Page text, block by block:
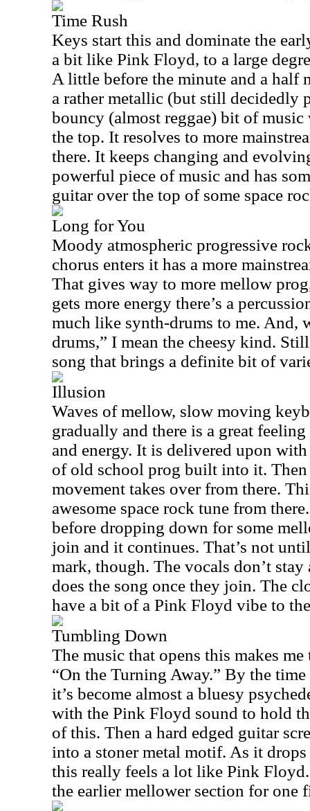
Time Rush
Keys start this and dominate the
a bit like Pink Floyd, to a large
A little before the minute and a half
a rather metallic (but still decidedly
bouncy (almost reggae) bit of
the top. It resolves to more
there. It keeps changing and
powerful piece of music and has
guitar over the top of some space
Long for You
Moody atmospheric progressive
chorus enters it has a more
That gives way to more mellow
gets more energy there’s a
much like synth-drums to me. And,
drums,” I mean the cheesy kind.
song that brings a definite bit of
Illusion
Waves of mellow, slow moving
gradually and there is a great
and energy. It is delivered upon
of old school prog built into it.
movement takes over from there.
awesome space rock tune from
before dropping down for some
join and it continues. That’s not
mark, though. The vocals don’t
does the song once they join. The
have a bit of a Pink Floyd vibe to
Tumbling Down
The music that opens this makes
“On the Turning Away.” By the
it’s become almost a bluesy
with the Pink Floyd sound to hold
of this. Then a hard edged guitar
into a stoner metal motif. As it
this really feels a lot like Pink
the earlier mellower section for one